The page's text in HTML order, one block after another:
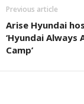
Previous article
Arise Hyundai
‘Hyundai Always
Camp’